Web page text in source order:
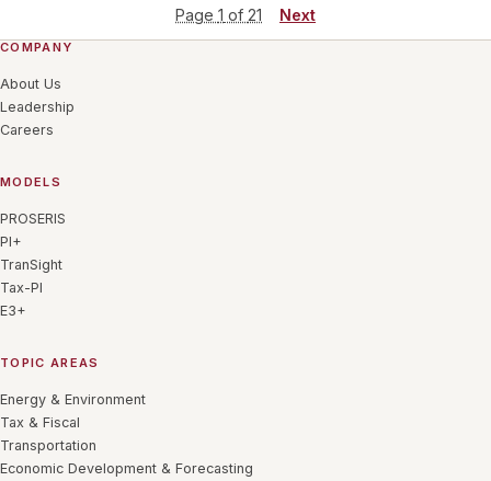
Page 1 of 21 Next
COMPANY
About Us
Leadership
Careers
MODELS
PROSERIS
PI+
TranSight
Tax-PI
E3+
TOPIC AREAS
Energy & Environment
Tax & Fiscal
Transportation
Economic Development & Forecasting